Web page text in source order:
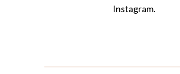
Instagram.